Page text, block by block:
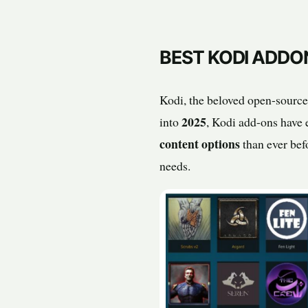
BEST KODI
Kodi, the beloved open-
into2025, Kodi add-ons
content optionsthan ever
needs.